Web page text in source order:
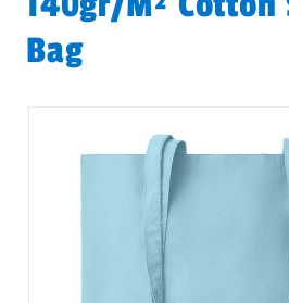
Bag